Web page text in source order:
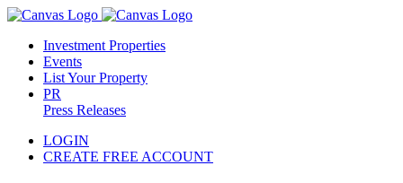
Investment Properties
Events
List Your Property
PR
Press Releases
LOGIN
CREATE FREE ACCOUNT